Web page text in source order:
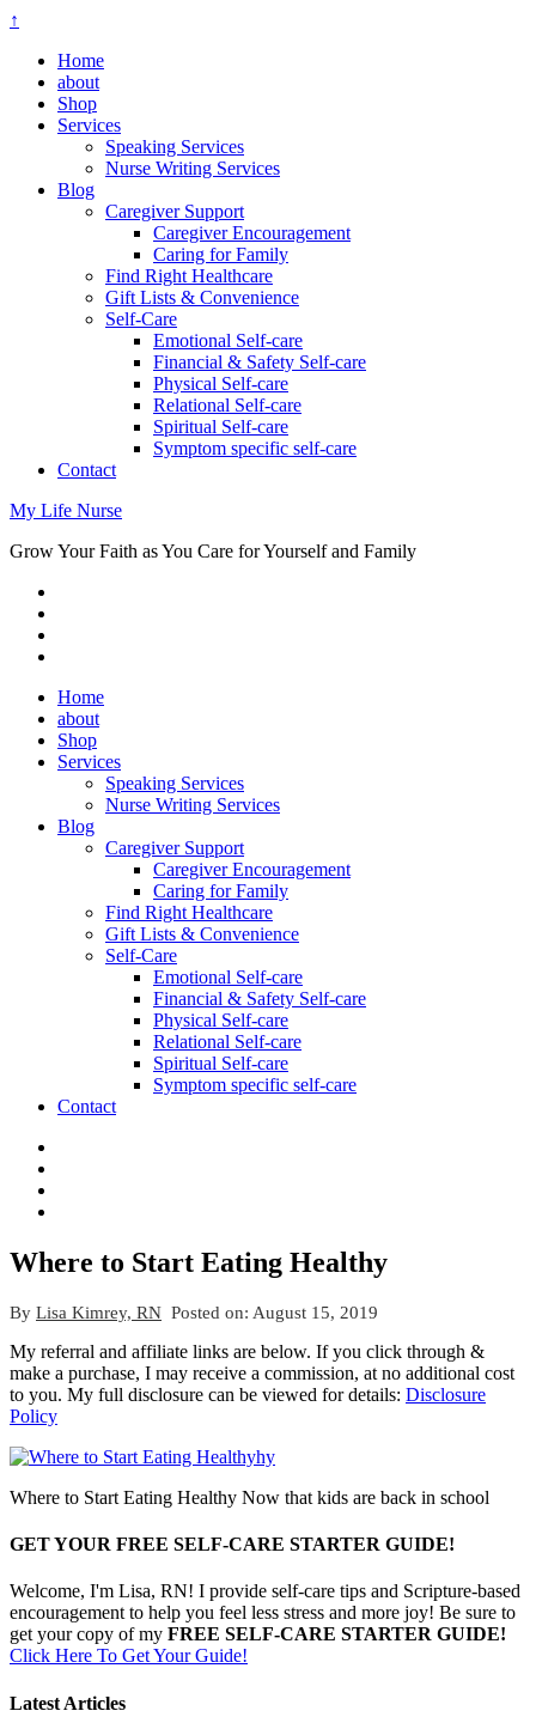
↑
Home
about
Shop
Services
Speaking Services
Nurse Writing Services
Blog
Caregiver Support
Caregiver Encouragement
Caring for Family
Find Right Healthcare
Gift Lists & Convenience
Self-Care
Emotional Self-care
Financial & Safety Self-care
Physical Self-care
Relational Self-care
Spiritual Self-care
Symptom specific self-care
Contact
My Life Nurse
Grow Your Faith as You Care for Yourself and Family
Home
about
Shop
Services
Speaking Services
Nurse Writing Services
Blog
Caregiver Support
Caregiver Encouragement
Caring for Family
Find Right Healthcare
Gift Lists & Convenience
Self-Care
Emotional Self-care
Financial & Safety Self-care
Physical Self-care
Relational Self-care
Spiritual Self-care
Symptom specific self-care
Contact
Where to Start Eating Healthy
By Lisa Kimrey, RN Posted on: August 15, 2019
My referral and affiliate links are below. If you click through &
make a purchase, I may receive a commission, at no additional cost
to you. My full disclosure can be viewed for details: Disclosure
Policy
Where to Start Eating Healthy Now that kids are back in school
GET YOUR FREE SELF-CARE STARTER GUIDE!
Welcome, I'm Lisa, RN! I provide self-care tips and Scripture-based
encouragement to help you feel less stress and more joy! Be sure to
get your copy of my FREE SELF-CARE STARTER GUIDE!
Click Here To Get Your Guide!
Latest Articles